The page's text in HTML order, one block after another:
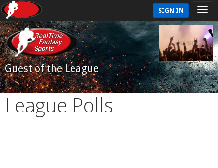
SIGN IN
Guest of the League
League Polls